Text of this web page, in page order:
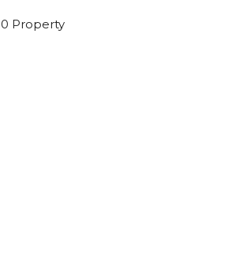
0 Property